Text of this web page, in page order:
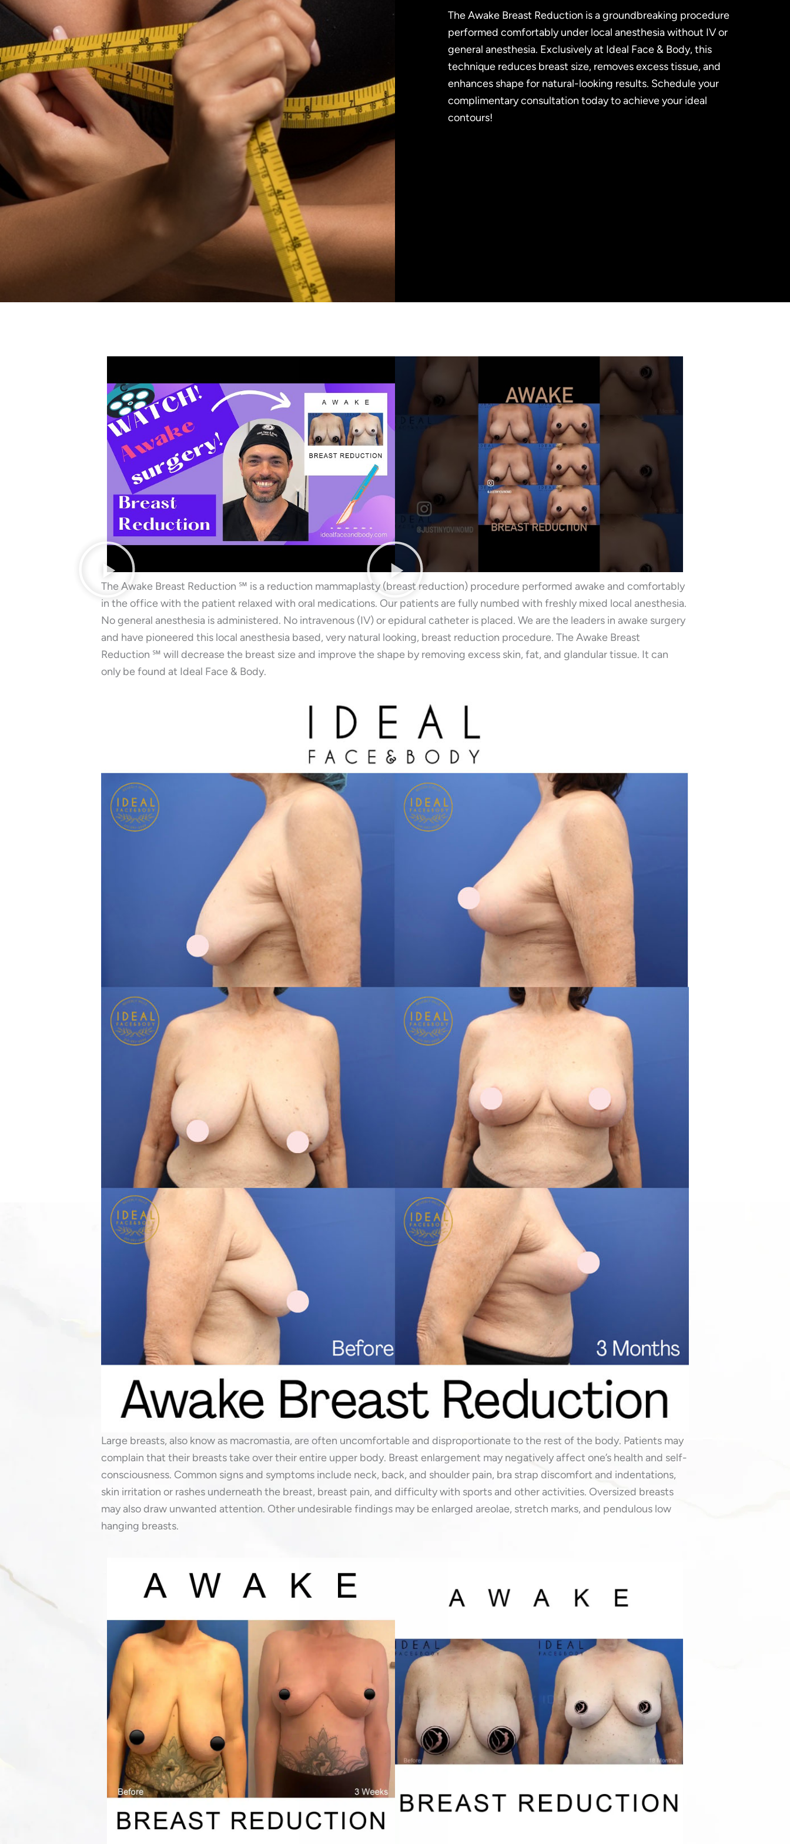
The Awake Breast Reduction is a groundbreaking procedure
performed comfortably under local anesthesia without IV or
general anesthesia. Exclusively at Ideal Face & Body, this
technique reduces breast size, removes excess tissue, and
enhances shape for natural-looking results. Schedule your
complimentary consultation today to achieve your ideal
contours!
The Awake Breast Reduction ℠ is a reduction mammaplasty (breast reduction) procedure performed awake and comfortably
in the office with the patient relaxed with oral medications. Our patients are fully numbed with freshly mixed local anesthesia.
No general anesthesia is administered. No intravenous (IV) or epidural catheter is placed. We are the leaders in awake surgery
and have pioneered this local anesthesia based, very natural looking, breast reduction procedure. The Awake Breast
Reduction ℠ will decrease the breast size and improve the shape by removing excess skin, fat, and glandular tissue. It can
only be found at Ideal Face & Body.
Large breasts, also know as macromastia, are often uncomfortable and disproportionate to the rest of the body. Patients may
complain that their breasts take over their entire upper body. Breast enlargement may negatively affect one’s health and self-
consciousness. Common signs and symptoms include neck, back, and shoulder pain, bra strap discomfort and indentations,
skin irritation or rashes underneath the breast, breast pain, and difficulty with sports and other activities. Oversized breasts
may also draw unwanted attention. Other undesirable findings may be enlarged areolae, stretch marks, and pendulous low
hanging breasts.